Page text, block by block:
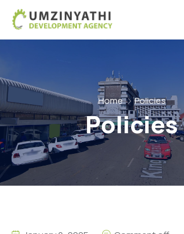
Home Policies
Policies